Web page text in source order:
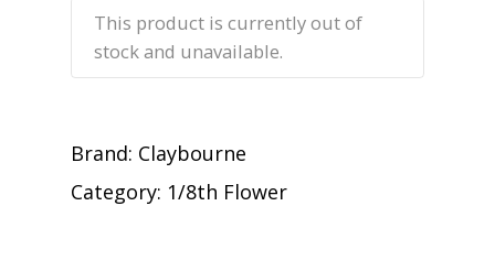
This product is currently out of
stock and unavailable.
Brand: Claybourne
Category: 1/8th Flower